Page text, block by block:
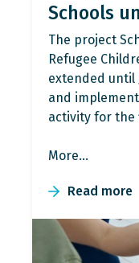
Schools
The project
Refugee
extended until
and
activity for the
More…
Read more